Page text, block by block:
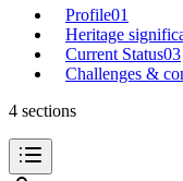
Profile01
Heritage
Current Status03
Challenges &
4 sections